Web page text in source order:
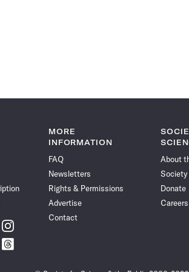
Follow
Science
News
Follow
Science
MORE
INFORMATION
FAQ
Newsletters
Rights & Permissions
Advertise
Contact
About
Society
Donate
Careers